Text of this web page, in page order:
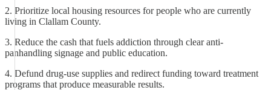
2. Prioritize local housing resources for people who are currently
living in Clallam County.
3. Reduce the cash that fuels addiction through clear anti-
panhandling signage and public education.
4. Defund drug-use supplies and redirect funding toward treatment
programs that produce measurable results.